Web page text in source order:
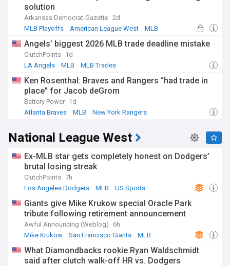
solution
Arkansas Democrat-Gazette 2d
MLB Playoffs
American League West MLB
Angels’ biggest 2026 MLB trade deadline mistake
ClutchPoints 1d
LA Angels
MLB MLB Trades
Ken Rosenthal: Braves and Rangers “had trade in
place” for Jacob deGrom
Battery Power 1d
Atlanta Braves
MLB New York Rangers
National League West
Ex-MLB star gets completely honest on Dodgers’
brutal losing streak
ClutchPoints 7h
Los Angeles Dodgers
MLB US Sports
Giants give Mike Krukow special Oracle Park
tribute following retirement announcement
Awful Announcing (Weblog)
6h
Mike Krukow
San Francisco Giants MLB
What Diamondbacks rookie Ryan Waldschmidt
said after clutch walk-off HR vs. Dodgers